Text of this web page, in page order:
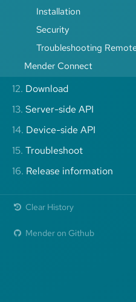
Installation
Security
Troubleshooting
Mender Connect
12. Download
13. Server-side API
14. Device-side API
15. Troubleshoot
16. Release information
Clear History
Mender on Github